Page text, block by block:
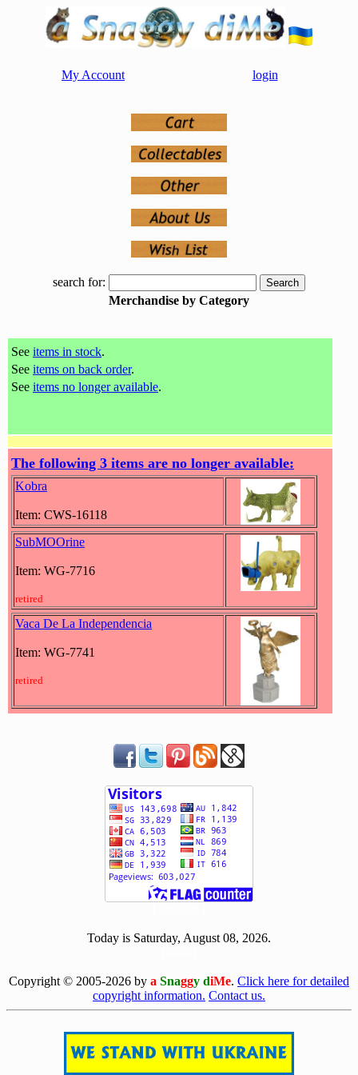
My Account login
search for:
Merchandise by Category
See items in stock.
See items on back order.
See items no longer available.
The following 3 items are no longer available:
Kobra
Item: CWS-16118
SubMOOrine
Item: WG-7716
retired
Vaca De La Independencia
Item: WG-7741
retired
Today is Saturday, August 08, 2026.
Copyright © 2005-2026 by a Snaggy diMe. Click here for detailed
copyright information. Contact us.